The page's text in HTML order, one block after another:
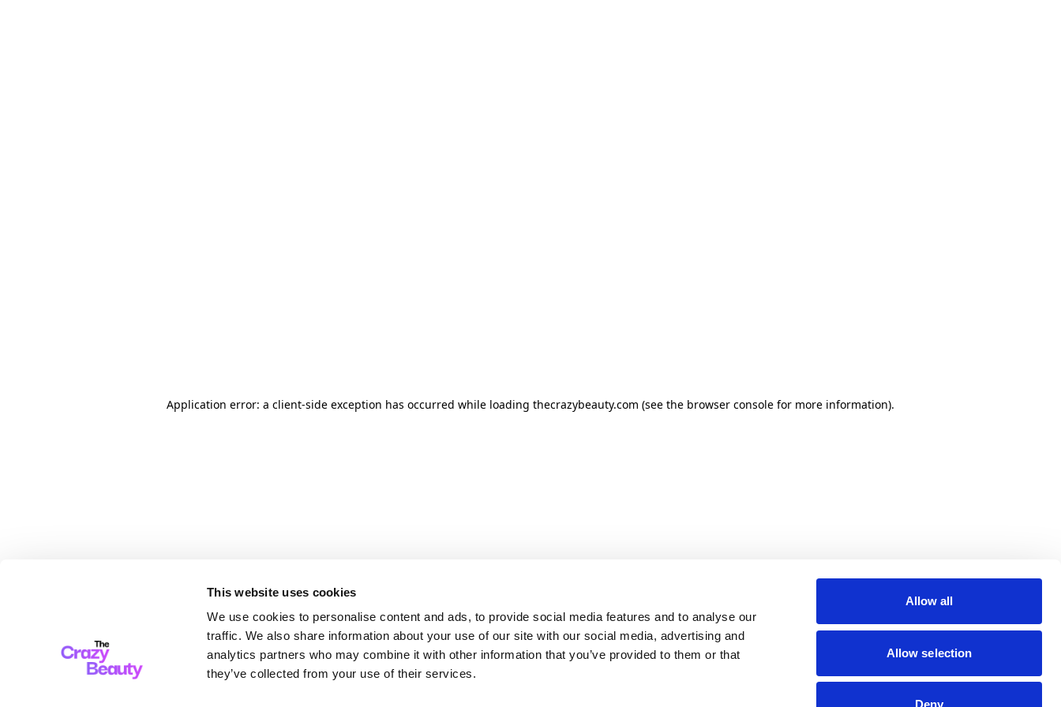
This website uses cookies
We use cookies to personalise content and ads, to provide social media features and to analyse our
traffic. We also share information about your use of our site with our social media, advertising and
analytics partners who may combine it with other information that you’ve provided to them or that
they’ve collected from your use of their services.
Allow all
Allow selection
Deny
Application error: a client-side exception has occurred while loading thecrazybeauty.com (see the browser console for more information).